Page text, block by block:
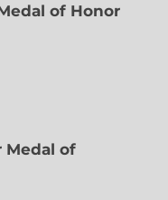
of Honor
Medal of